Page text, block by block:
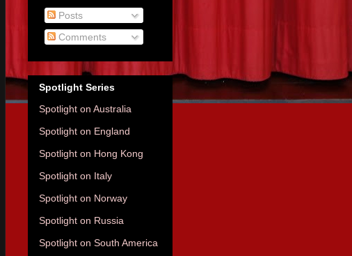
Posts
Comments
Spotlight Series
Spotlight on Australia
Spotlight on England
Spotlight on Hong Kong
Spotlight on Italy
Spotlight on Norway
Spotlight on Russia
Spotlight on South America